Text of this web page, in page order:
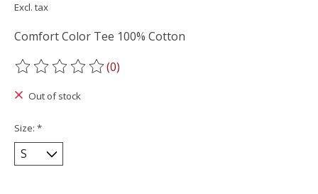
Excl. tax
Comfort Color Tee 100% Cotton
The rating of this product is
(0)
Out of stock
Size: *